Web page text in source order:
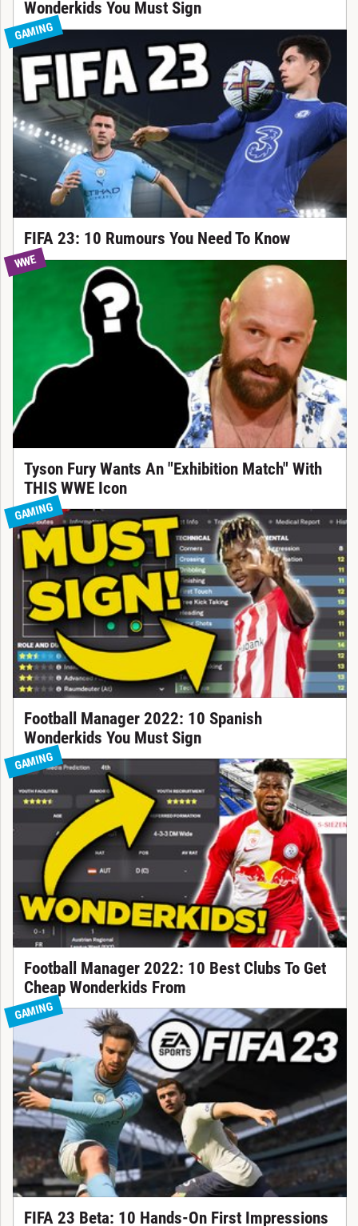
Wonderkids You Must Sign
GAMING
FIFA 23: 10 Rumours You Need To Know
WWE
Tyson Fury Wants An "Exhibition Match" With
THIS WWE Icon
GAMING
Football Manager 2022: 10 Spanish
Wonderkids You Must Sign
GAMING
Football Manager 2022: 10 Best Clubs To Get
Cheap Wonderkids From
GAMING
FIFA 23 Beta: 10 Hands-On First Impressions